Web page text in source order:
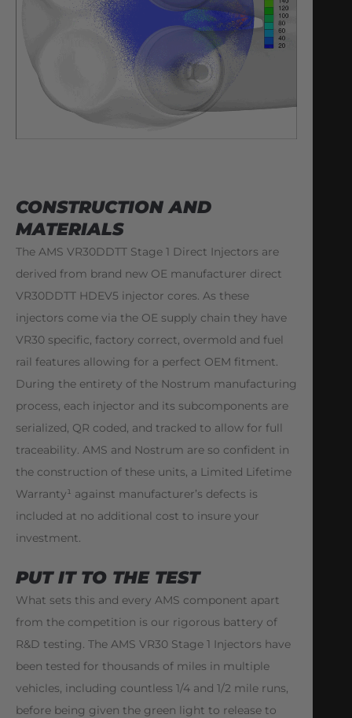
CONSTRUCTION AND
MATERIALS
The AMS VR30DDTT Stage 1 Direct Injectors are
derived from brand new OE manufacturer direct
VR30DDTT HDEV5 injector cores. As these
injectors come via the OE supply chain they have
VR30 specific, factory correct, overmold and fuel
rail features allowing for a perfect OEM fitment.
During the entirety of the Nostrum manufacturing
process, each injector and its subcomponents are
serialized, QR coded, and tracked to allow for full
traceability. AMS and Nostrum are so confident in
the construction of these units, a Limited Lifetime
Warranty¹ against manufacturer’s defects is
included at no additional cost to insure your
investment.
PUT IT TO THE TEST
What sets this and every AMS component apart
from the competition is our rigorous battery of
R&D testing. The AMS VR30 Stage 1 Injectors have
been tested for thousands of miles in multiple
vehicles, including countless 1/4 and 1/2 mile runs,
before being given the green light to release to